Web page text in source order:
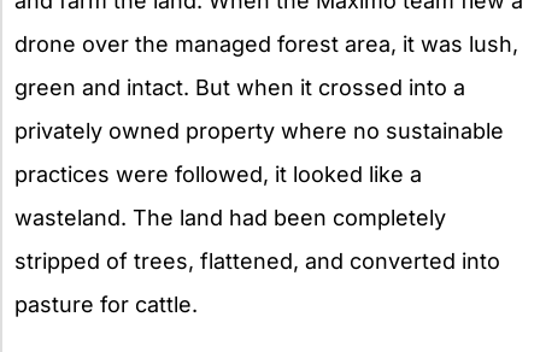
drone over the managed forest area, it was lush,
green and intact. But when it crossed into a
privately owned property where no sustainable
practices were followed, it looked like a
wasteland. The land had been completely
stripped of trees, flattened, and converted into
pasture for cattle.